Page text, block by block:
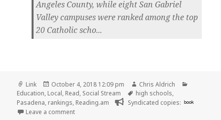
Angeles County, while eight San Gabriel
Valley campuses were ranked among the top
20 Catholic scho...
Format
Link
Posted
on
October 4, 2018 12:09 pm Author
Chris Aldrich
Education, Local, Read, Social Stream Tags
high schools,
Pasadena, rankings, Reading.am Syndicated copies: book
Leave a commenton 👓 Prep, Poly, Westridge Ranked Among Top